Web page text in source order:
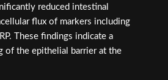
reduced intestinal
flux of markers including
These findings indicate a
of the epithelial barrier at the